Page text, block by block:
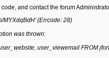
and contact the forum
MYXdqBdH' (Errcode: 28)
was thrown:
user_viewemail FROM